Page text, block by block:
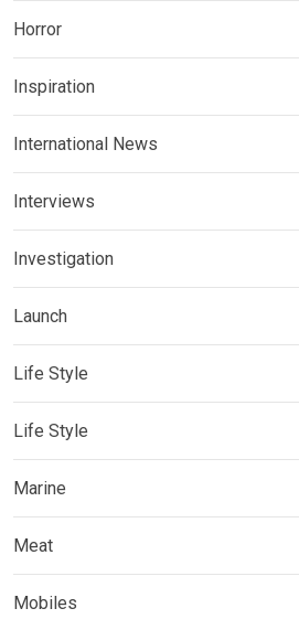
Horror
Inspiration
International News
Interviews
Investigation
Launch
Life Style
Life Style
Marine
Meat
Mobiles